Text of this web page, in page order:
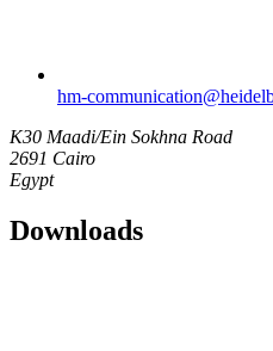
hm-
K30 Maadi/Ein Sokhna Road
2691 Cairo
Egypt
Downloads